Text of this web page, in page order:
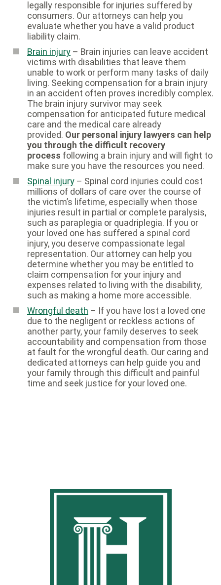
legally responsible for injuries suffered by
consumers. Our attorneys can help you
evaluate whether you have a valid product
liability claim.
Brain injury – Brain injuries can leave accident
victims with disabilities that leave them
unable to work or perform many tasks of daily
living. Seeking compensation for a brain injury
in an accident often proves incredibly complex.
The brain injury survivor may seek
compensation for anticipated future medical
care and the medical care already
provided. Our personal injury lawyers can help
you through the difficult recovery
process following a brain injury and will fight to
make sure you have the resources you need.
Spinal injury – Spinal cord injuries could cost
millions of dollars of care over the course of
the victim’s lifetime, especially when those
injuries result in partial or complete paralysis,
such as paraplegia or quadriplegia. If you or
your loved one has suffered a spinal cord
injury, you deserve compassionate legal
representation. Our attorney can help you
determine whether you may be entitled to
claim compensation for your injury and
expenses related to living with the disability,
such as making a home more accessible.
Wrongful death – If you have lost a loved one
due to the negligent or reckless actions of
another party, your family deserves to seek
accountability and compensation from those
at fault for the wrongful death. Our caring and
dedicated attorneys can help guide you and
your family through this difficult and painful
time and seek justice for your loved one.